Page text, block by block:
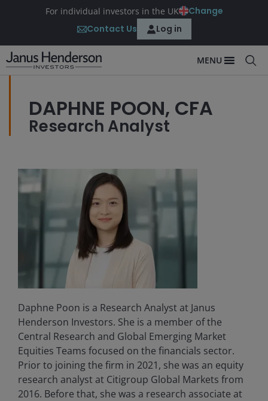
For individual investors in the UK
Change
Contact Us
Log in
MENU
DAPHNE POON, CFA
Research Analyst
Daphne Poon is a Research Analyst at Janus
Henderson Investors. She is a member of the
Central Research and Global Emerging Market
Equities Teams focused on the financials sector.
Prior to joining the firm in 2021, she was an equity
research analyst at Citigroup Global Markets from
2016. Before that, she was a research associate at